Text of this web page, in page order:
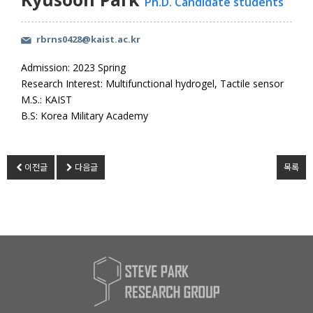
rbrns0428@kaist.ac.kr
Admission: 2023 Spring
Research Interest: Multifunctional hydrogel, Tactile sensor
M.S.: KAIST
B.S: Korea Military Academy
이전글 다음글 목록